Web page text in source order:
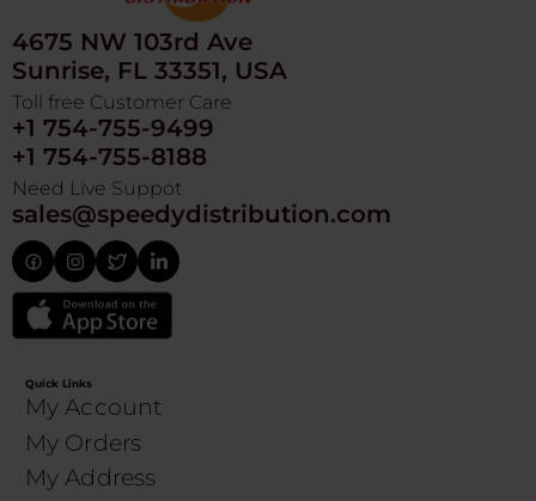
4675 NW 103rd Ave
Sunrise, FL 33351, USA
Toll free Customer Care
+1 754-755-9499
+1 754-755-8188
Need Live Suppot
sales@speedydistribution.com
Quick Links
My Account
My Orders
My Address